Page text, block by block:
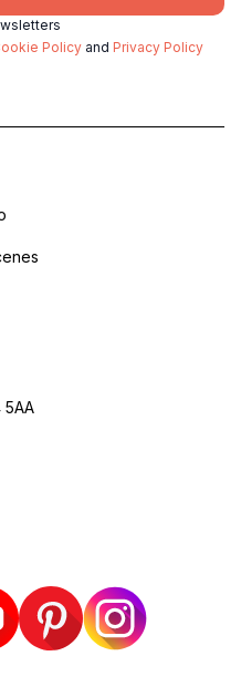
Policy and Privacy Policy
5AA